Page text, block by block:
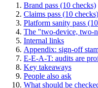
Brand pass (10 checks)
Claims pass (10 checks)
Platform sanity pass
The "two-device, two-
Internal links
Appendix: sign-off
E-E-A-T: audits are
Key takeaways
People also ask
What should be